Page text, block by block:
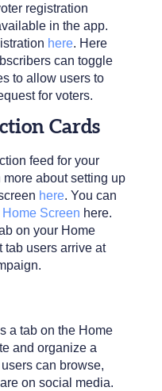
registration
in the app.
here. Here
can toggle
to allow users to
for voters.
Cards
feed for your
about setting up
here. You can
Home Screen here.
on your Home
tab users arrive at
a tab on the Home
and organize a
can browse,
on social media.